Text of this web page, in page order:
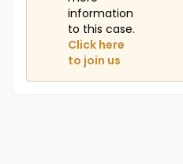
information
to this case.
Click here
to join us